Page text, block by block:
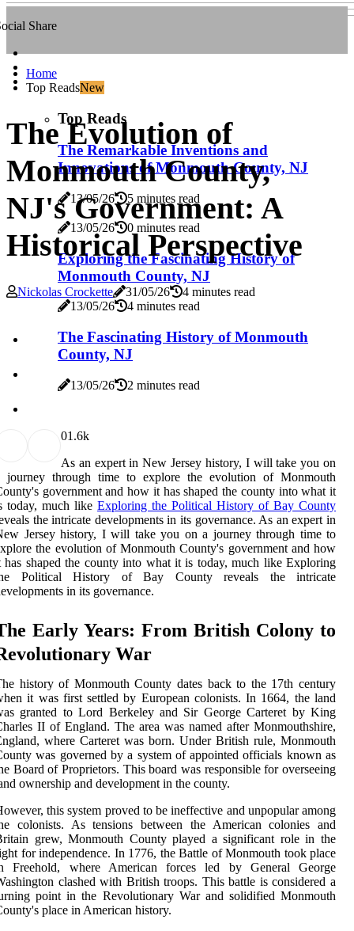
Share
Home
Top ReadsNew
Top Reads
The Remarkable Inventions and
Innovations of Monmouth County, NJ
13/05/26 5 minutes read
13/05/26 0 minutes read
Exploring the Fascinating History of
Monmouth County, NJ
13/05/26 4 minutes read
The Fascinating History of Monmouth
County, NJ
13/05/26 2 minutes read
The Evolution of
Monmouth County,
NJ's Government: A
Historical Perspective
Nickolas Crockette 31/05/26 4 minutes read
01.6k
As an expert in New Jersey history, I will take you on
journey through time to explore the evolution of Monmouth
government and how it has shaped the county into what it
today, much like Exploring the Political History of Bay County
the intricate developments in its governance. As an expert in
Jersey history, I will take you on a journey through time to
the evolution of Monmouth County's government and how
has shaped the county into what it is today, much like Exploring
Political History of Bay County reveals the intricate
in its governance.
Early Years: From British Colony to
War
history of Monmouth County dates back to the 17th century
it was first settled by European colonists. In 1664, the land
granted to Lord Berkeley and Sir George Carteret by King
II of England. The area was named after Monmouthshire,
where Carteret was born. Under British rule, Monmouth
was governed by a system of appointed officials known as
Board of Proprietors. This board was responsible for overseeing
ownership and development in the county.
this system proved to be ineffective and unpopular among
colonists. As tensions between the American colonies and
grew, Monmouth County played a significant role in the
for independence. In 1776, the Battle of Monmouth took place
Freehold, where American forces led by General George
clashed with British troops. This battle is considered a
point in the Revolutionary War and solidified Monmouth
place in American history.